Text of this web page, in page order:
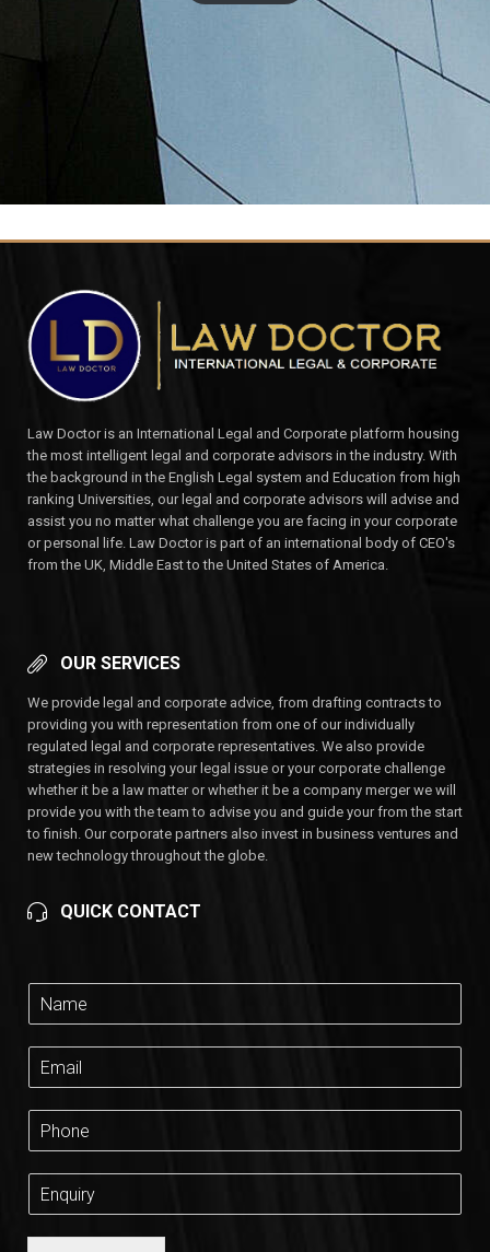
Law Doctor is an International Legal and Corporate platform housing
the most intelligent legal and corporate advisors in the industry. With
the background in the English Legal system and Education from high
ranking Universities, our legal and corporate advisors will advise and
assist you no matter what challenge you are facing in your corporate
or personal life. Law Doctor is part of an international body of CEO's
from the UK, Middle East to the United States of America.
OUR SERVICES
We provide legal and corporate advice, from drafting contracts to
providing you with representation from one of our individually
regulated legal and corporate representatives. We also provide
strategies in resolving your legal issue or your corporate challenge
whether it be a law matter or whether it be a company merger we will
provide you with the team to advise you and guide your from the start
to finish. Our corporate partners also invest in business ventures and
new technology throughout the globe.
QUICK CONTACT